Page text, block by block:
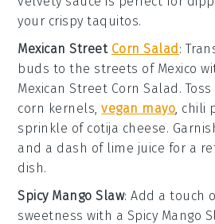
your crispy taquitos.
Mexican Street Corn Salad :
buds to the streets of Mexico
Mexican Street Corn Salad .
corn kernels,vegan mayo, chili
sprinkle of cotija cheese.
and a dash of lime juice for a
dish.
Spicy Mango Slaw: Add a touch
sweetness with a Spicy Mango